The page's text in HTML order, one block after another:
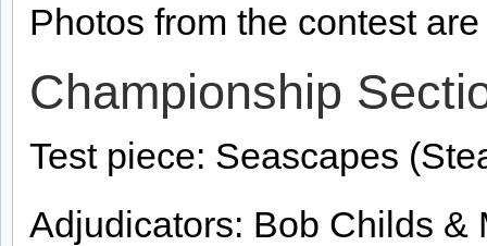
Photos from the contest
Championship
Test piece: Seascapes
Adjudicators: Bob Childs &